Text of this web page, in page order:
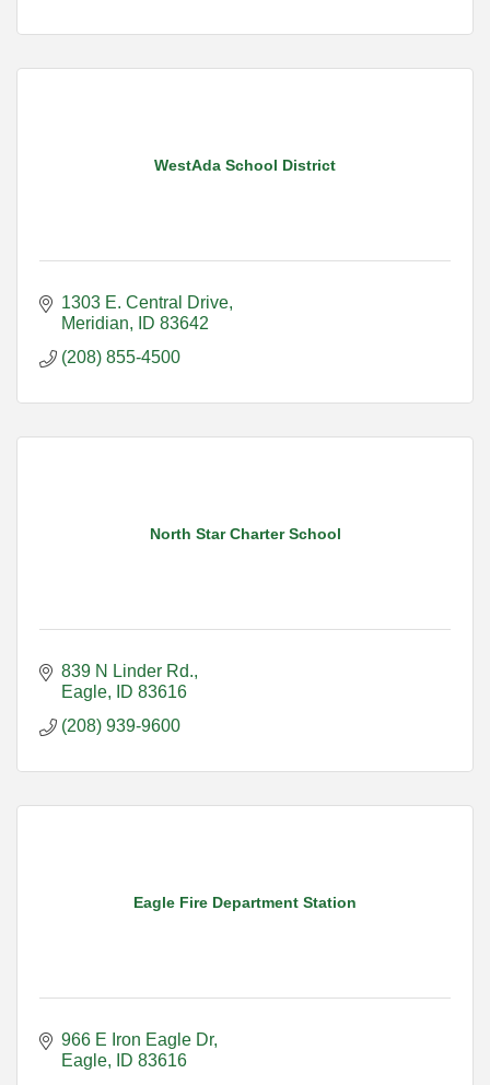
WestAda School District
1303 E. Central Drive
Meridian
ID 83642
(208) 855-4500
North Star Charter School
839 N Linder Rd.
Eagle
ID 83616
(208) 939-9600
Eagle Fire Department Station
966 E Iron Eagle Dr
Eagle
ID 83616